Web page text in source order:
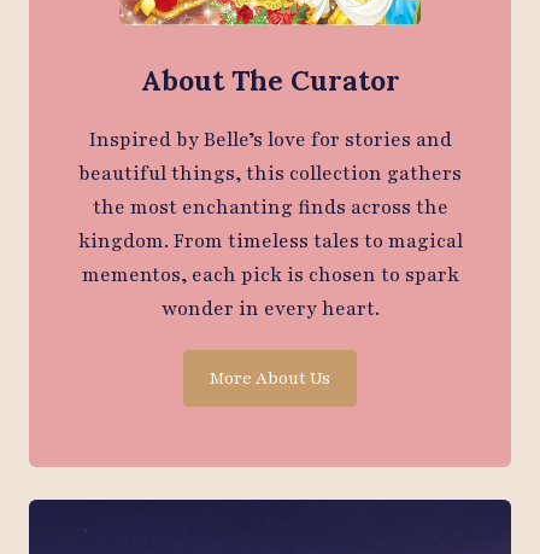
About The Curator
Inspired by Belle’s love for stories and
beautiful things, this collection gathers
the most enchanting finds across the
kingdom. From timeless tales to magical
mementos, each pick is chosen to spark
wonder in every heart.
More About Us